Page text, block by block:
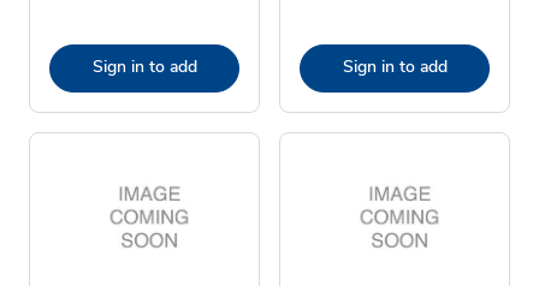
Sign in to add Sign in to add